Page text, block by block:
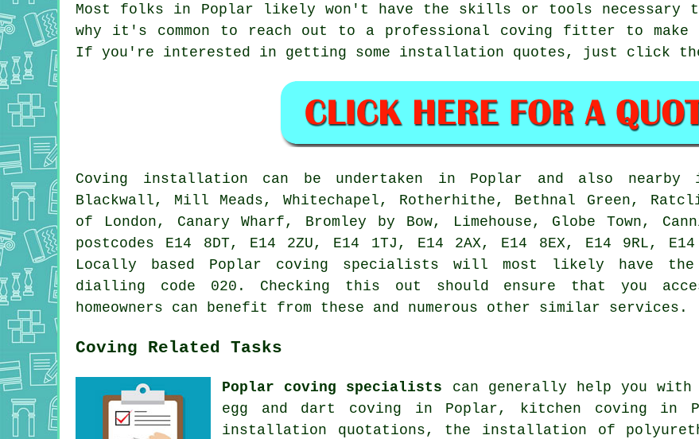
Most folks in Poplar likely won't have the skills or tools necessary
why it's common to reach out to a professional coving fitter to make
If you're interested in getting some installation quotes, just click the
Coving installation can be undertaken in Poplar and also
Blackwall, Mill Meads, Whitechapel, Rotherhithe, Bethnal Green,
of London, Canary Wharf, Bromley by Bow, Limehouse, Globe Town,
postcodes E14 8DT, E14 2ZU, E14 1TJ, E14 2AX, E14 8EX, E14 9RL,
Locally based Poplar coving specialists will most likely have the
dialling code 020. Checking this out should ensure that you
homeowners can benefit from these and numerous other similar services.
Coving Related Tasks
Poplar coving specialists can generally help you
egg and dart coving in Poplar, kitchen coving in
installation quotations, the installation of